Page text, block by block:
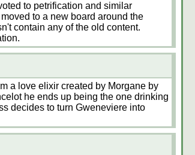
to petrification and similar
to a new board around the
contain any of the old content.
a love elixir created by Morgane by
he ends up being the one drinking
decides to turn Gweneviere into